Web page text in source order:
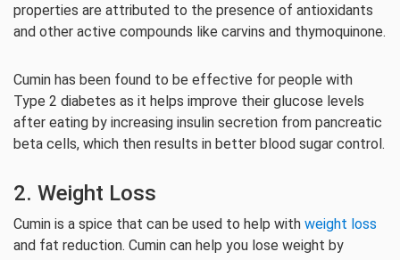
properties are attributed to the presence of antioxidants
and other active compounds like carvins and thymoquinone.
Cumin has been found to be effective for people with
Type 2 diabetes as it helps improve their glucose levels
after eating by increasing insulin secretion from pancreatic
beta cells, which then results in better blood sugar control.
2. Weight Loss
Cumin is a spice that can be used to help with weight loss
and fat reduction. Cumin can help you lose weight by